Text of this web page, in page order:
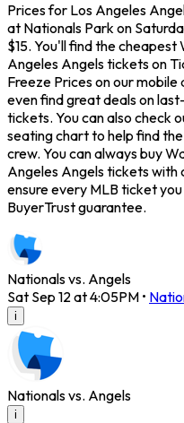
Prices for Los Angeles
at Nationals Park on
$15. You'll find the
Angeles Angels tickets on
Freeze Prices on our
even find great deals on
tickets. You can also check
seating chart to help find
crew. You can always buy
Angeles Angels tickets with
ensure every MLB ticket
BuyerTrust guarantee.
Nationals vs. Angels
Sat Sep 12 at 4:05PM •
i
Nationals vs. Angels
i